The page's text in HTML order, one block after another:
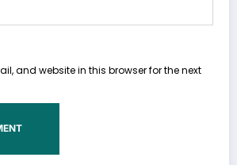
and website in this browser for the next